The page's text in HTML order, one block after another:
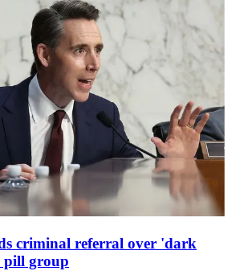
criminal referral over 'dark
pill group